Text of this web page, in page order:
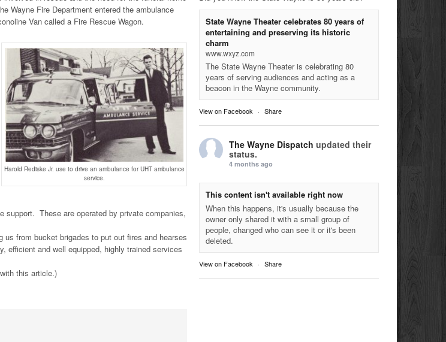
Wayne Fire Department entered the ambulance
Van called a Fire Rescue Wagon.
Harold Rediske Jr. use to drive an ambulance for UHT ambulance
service.
These are operated by private companies,
from bucket brigades to put out fires and hearses
efficient and well equipped, highly trained services
this article.)
State Wayne Theater celebrates 80 years of
entertaining and preserving its historic
charm
www.wxyz.com
The State Wayne Theater is celebrating 80
years of serving audiences and acting as a
beacon in the Wayne community.
View on Facebook · Share
The Wayne Dispatch updated their
status.
4 months ago
This content isn't available right now
When this happens, it's usually because the
owner only shared it with a small group of
people, changed who can see it or it's been
deleted.
View on Facebook · Share